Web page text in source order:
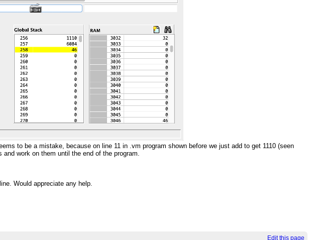
to be a mistake, because on line 11 in .vm program shown before we just add to get 1110 (seen
work on them until the end of the program.
Would appreciate any help.
Edit this page